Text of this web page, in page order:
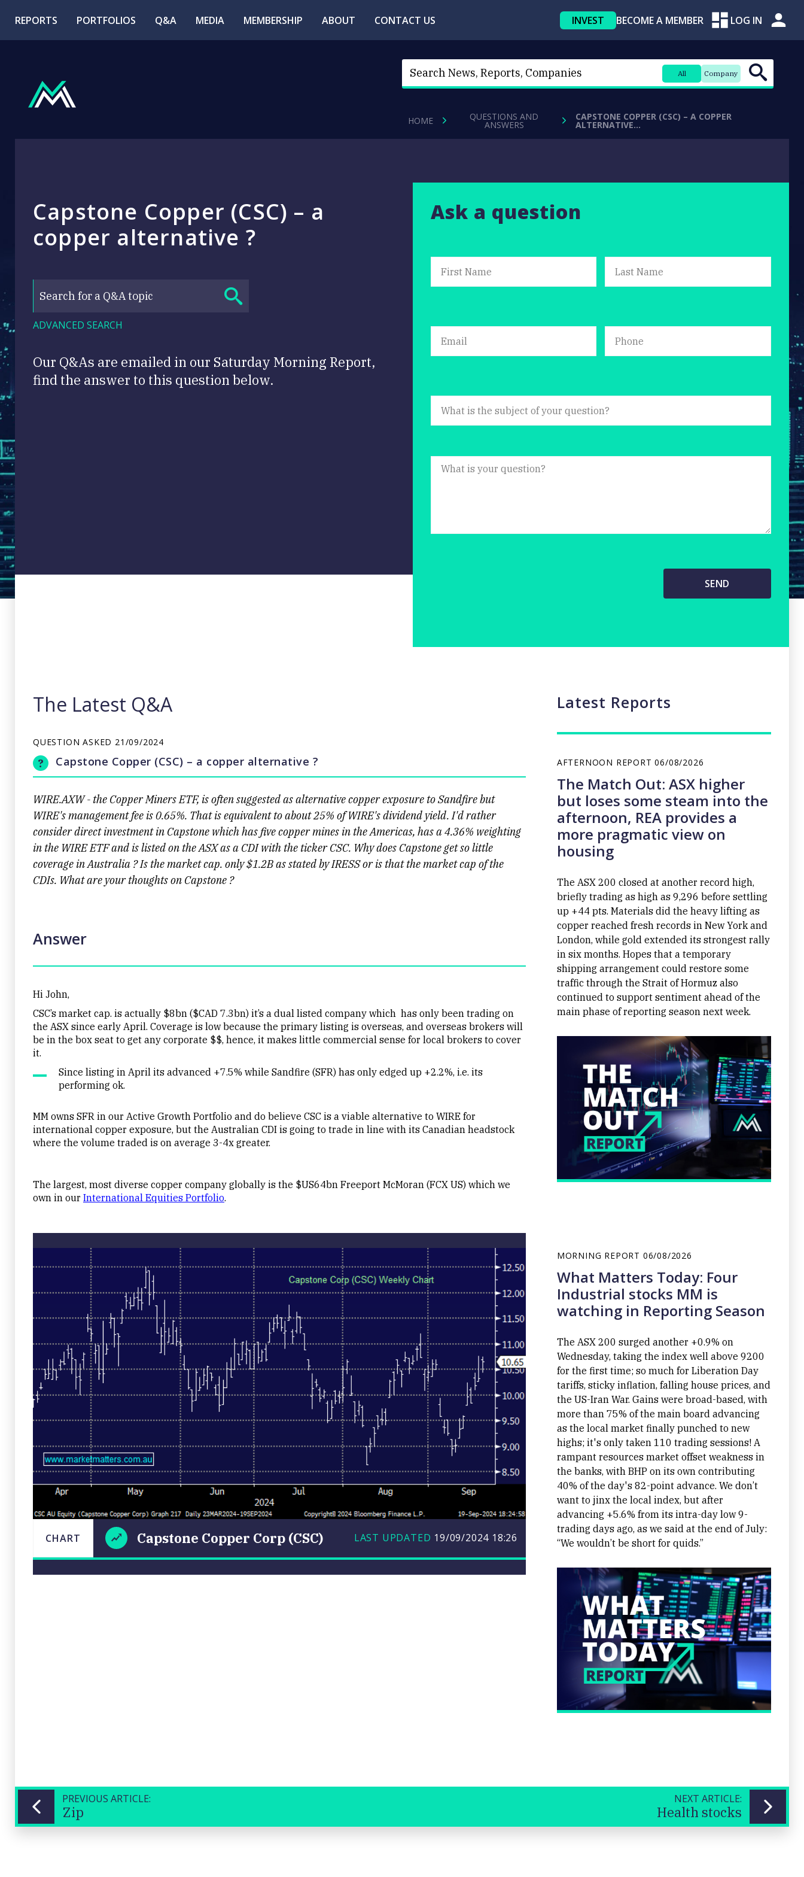
REPORTS PORTFOLIOS Q&A MEDIA MEMBERSHIP ABOUT CONTACT US INVEST BECOME A MEMBER LOG IN
All Company
HOME QUESTIONS AND
ANSWERS
CAPSTONE COPPER (CSC) – A COPPER
ALTERNATIVE…
Capstone Copper (CSC) – a
copper alternative ?
ADVANCED SEARCH
Our Q&As are emailed in our Saturday Morning Report,
find the answer to this question below.
Ask a question
The Latest Q&A
QUESTION ASKED 21/09/2024
Capstone Copper (CSC) – a copper alternative ?
WIRE.AXW - the Copper Miners ETF, is often suggested as alternative copper exposure to Sandfire but
WIRE's management fee is 0.65%. That is equivalent to about 25% of WIRE's dividend yield. I'd rather
consider direct investment in Capstone which has five copper mines in the Americas, has a 4.36% weighting
in the WIRE ETF and is listed on the ASX as a CDI with the ticker CSC. Why does Capstone get so little
coverage in Australia ? Is the market cap. only $1.2B as stated by IRESS or is that the market cap of the
CDIs. What are your thoughts on Capstone ?
Answer
Hi John,
CSC’s market cap. is actually $8bn ($CAD 7.3bn) it’s a dual listed company which has only been trading on
the ASX since early April. Coverage is low because the primary listing is overseas, and overseas brokers will
be in the box seat to get any corporate $$, hence, it makes little commercial sense for local brokers to cover
it.
Since listing in April its advanced +7.5% while Sandfire (SFR) has only edged up +2.2%, i.e. its
performing ok.
MM owns SFR in our Active Growth Portfolio and do believe CSC is a viable alternative to WIRE for
international copper exposure, but the Australian CDI is going to trade in line with its Canadian headstock
where the volume traded is on average 3-4x greater.
The largest, most diverse copper company globally is the $US64bn Freeport McMoran (FCX US) which we
own in our International Equities Portfolio.
CHART
Capstone
Copper
CHART Capstone Copper Corp (CSC) LAST UPDATED 19/09/2024 18:26
NEXT ARTICLE:
Health stocks
PREVIOUS ARTICLE:
Zip
Latest Reports
AFTERNOON REPORT06/08/2026
The Match Out: ASX higher
but loses some steam into the
afternoon, REA provides a
more pragmatic view on
housing
The ASX 200 closed at another record high,
briefly trading as high as 9,296 before settling
up +44 pts. Materials did the heavy lifting as
copper reached fresh records in New York and
London, while gold extended its strongest rally
in six months. Hopes that a temporary
shipping arrangement could restore some
traffic through the Strait of Hormuz also
continued to support sentiment ahead of the
main phase of reporting season next week.
MORNING REPORT 06/08/2026
What Matters Today: Four
Industrial stocks MM is
watching in Reporting Season
The ASX 200 surged another +0.9% on
Wednesday, taking the index well above 9200
for the first time; so much for Liberation Day
tariffs, sticky inflation, falling house prices, and
the US-Iran War. Gains were broad-based, with
more than 75% of the main board advancing
as the local market finally punched to new
highs; it's only taken 110 trading sessions! A
rampant resources market offset weakness in
the banks, with BHP on its own contributing
40% of the day's 82-point advance. We don’t
want to jinx the local index, but after
advancing +5.6% from its intra-day low 9-
trading days ago, as we said at the end of July:
“We wouldn’t be short for quids.”